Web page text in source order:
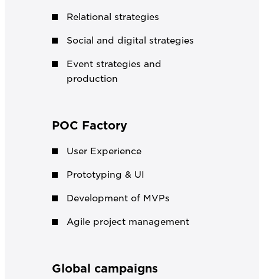
Relational strategies
Social and digital strategies
Event strategies and
production
POC Factory
User Experience
Prototyping & UI
Development of MVPs
Agile project management
Global campaigns